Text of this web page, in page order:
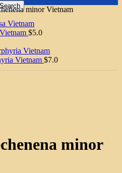
Search minor Vietnam
$5.0
Vietnam $7.0
minor